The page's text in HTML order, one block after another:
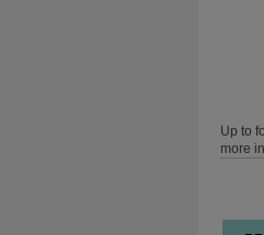
Up to
more